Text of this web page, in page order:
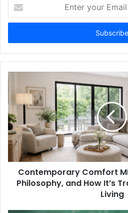
your
Email
Contemporary Comfort
Philosophy, and How It’s
Living